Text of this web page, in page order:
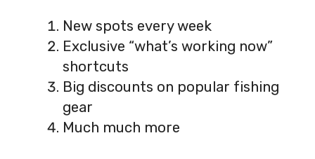
New spots every week
Exclusive “what’s working now”
shortcuts
Big discounts on popular fishing
gear
Much much more